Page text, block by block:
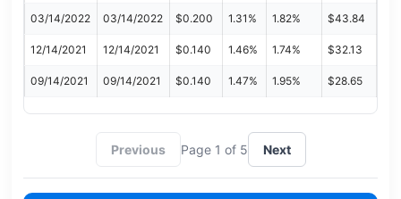
03/14/2022 03/14/2022 $0.200 1.31% 1.82% $43.84
12/14/2021 12/14/2021 $0.140 1.46% 1.74% $32.13
09/14/2021 09/14/2021 $0.140 1.47% 1.95% $28.65
Previous Page 1 of 5 Next